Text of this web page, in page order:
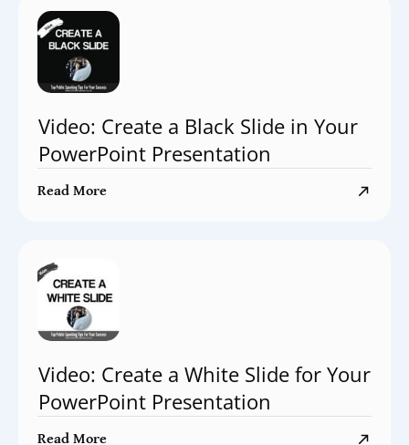
Video: Create a Black Slide in Your
PowerPoint Presentation
Read More
Video: Create a White Slide for Your
PowerPoint Presentation
Read More